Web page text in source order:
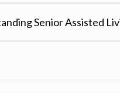
Senior Assisted